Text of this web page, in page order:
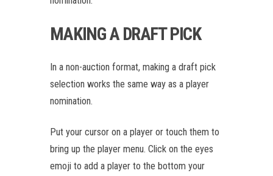
MAKING A DRAFT PICK
In a non-auction format, making a draft pick
selection works the same way as a player
nomination.
Put your cursor on a player or touch them to
bring up the player menu. Click on the eyes
emoji to add a player to the bottom your